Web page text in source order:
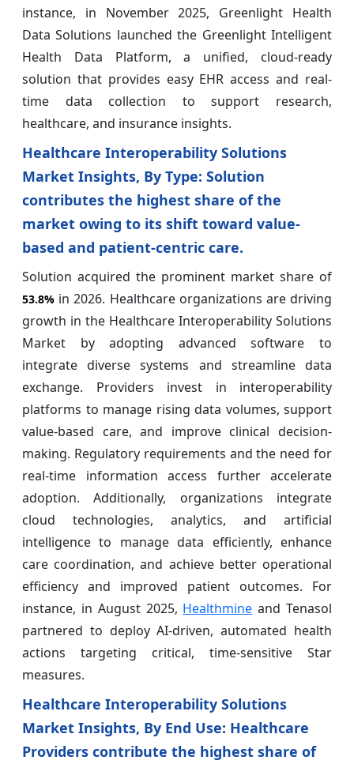
instance, in November 2025, Greenlight Health
Data Solutions launched the Greenlight Intelligent
Health Data Platform, a unified, cloud-ready
solution that provides easy EHR access and real-
time data collection to support research,
healthcare, and insurance insights.
Healthcare Interoperability Solutions
Market Insights, By Type: Solution
contributes the highest share of the
market owing to its shift toward value-
based and patient-centric care.
Solution acquired the prominent market share of
53.8% in 2026. Healthcare organizations are driving
growth in the Healthcare Interoperability Solutions
Market by adopting advanced software to
integrate diverse systems and streamline data
exchange. Providers invest in interoperability
platforms to manage rising data volumes, support
value-based care, and improve clinical decision-
making. Regulatory requirements and the need for
real-time information access further accelerate
adoption. Additionally, organizations integrate
cloud technologies, analytics, and artificial
intelligence to manage data efficiently, enhance
care coordination, and achieve better operational
efficiency and improved patient outcomes. For
instance, in August 2025, Healthmine and Tenasol
partnered to deploy AI-driven, automated health
actions targeting critical, time-sensitive Star
measures.
Healthcare Interoperability Solutions
Market Insights, By End Use: Healthcare
Providers contribute the highest share of